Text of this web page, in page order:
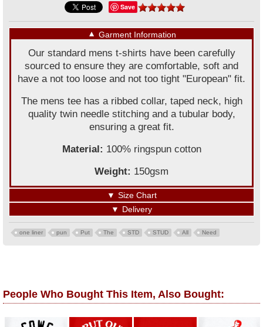
Save
▼ Garment Information
Our standard mens t-shirts have been carefully
sourced to ensure they are comfortable, soft and
have a not too loose and not too tight "European" fit.
The mens tee has a ribbed collar, taped neck, high
quality twin needle stitching and a tubular body,
ensuring a great fit.
Material: 100% ringspun cotton
Weight: 150gsm
▼ Size Chart
▼ Delivery
one liner pun Put The STD STUD All Need
People Who Bought This Item, Also Bought: